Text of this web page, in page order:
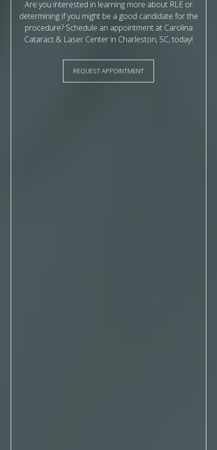
Are you interested in learning more about RLE or
determining if you might be a good candidate for the
procedure? Schedule an appointment at Carolina
Cataract & Laser Center in Charleston, SC, today!
REQUEST APPOINTMENT